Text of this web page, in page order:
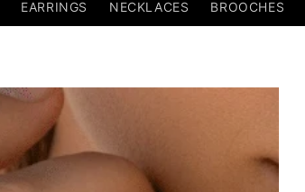
EARRINGS NECKLACES BROOCHES